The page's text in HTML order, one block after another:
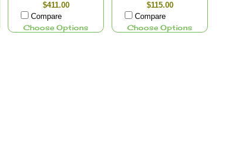
$411.00
Compare
Choose Options
$115.00
Compare
Choose Options